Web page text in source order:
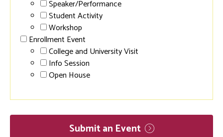
Speaker/Performance
Student Activity
Workshop
Enrollment Event
College and University Visit
Info Session
Open House
Submit an Event